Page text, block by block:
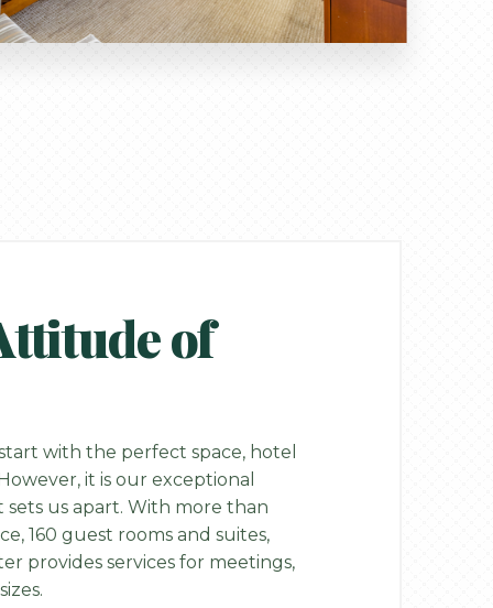
of
with the perfect space, hotel
it is our exceptional
us apart. With more than
160 guest rooms and suites,
provides services for meetings,